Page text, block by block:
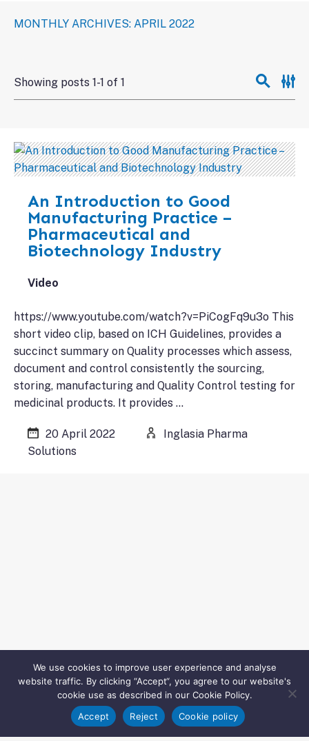
MONTHLY ARCHIVES: APRIL 2022
Showing posts 1-1 of 1
An Introduction to Good
Manufacturing Practice –
Pharmaceutical and
Biotechnology Industry
Video
https://www.youtube.com/watch?v=PiCogFq9u3o This
short video clip, based on ICH Guidelines, provides a
succinct summary on Quality processes which assess,
document and control consistently the sourcing,
storing, manufacturing and Quality Control testing for
medicinal products. It provides …
20 April 2022
Inglasia Pharma
Solutions
We use cookies to improve user experience and analyse
website traffic. By clicking “Accept“, you agree to our website's
cookie use as described in our Cookie Policy.
Accept
Reject Cookie policy